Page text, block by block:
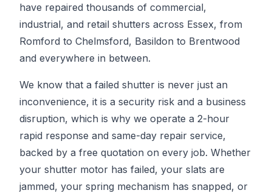
have repaired thousands of commercial,
industrial, and retail shutters across Essex, from
Romford to Chelmsford, Basildon to Brentwood
and everywhere in between.
We know that a failed shutter is never just an
inconvenience, it is a security risk and a business
disruption, which is why we operate a 2-hour
rapid response and same-day repair service,
backed by a free quotation on every job. Whether
your shutter motor has failed, your slats are
jammed, your spring mechanism has snapped, or